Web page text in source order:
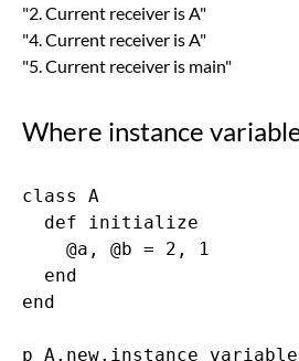
"2. Current receiver is A"
"4. Current receiver is A"
"5. Current receiver is main"
Where instance
class A
  def initialize
    @a, @b = 2, 1
  end
end